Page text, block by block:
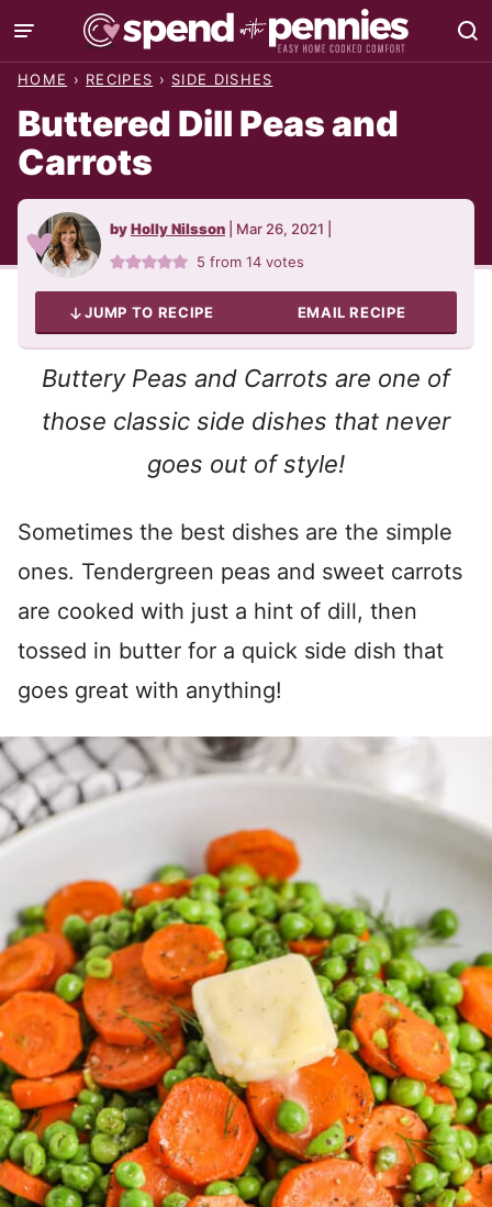
Skip
to
HOME › RECIPES › SIDE DISHES
Buttered Dill Peas and
Carrots
byHolly Nilsson Mar 26, 2021
5 from14 votes
JUMP TO RECIPE EMAIL RECIPE
Buttery Peas and Carrots are one of
those classic side dishes that never
goes out of style!
Sometimes the best dishes are the simple
ones. Tendergreen peas and sweet carrots
are cooked with just a hint of dill, then
tossed in butter for a quick side dish that
goes great with anything!